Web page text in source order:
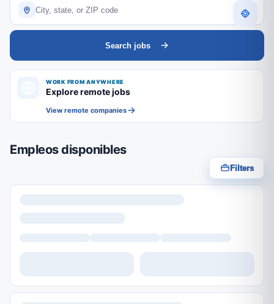
Search jobs
WORK FROM ANYWHERE
Explore remote jobs
View remote companies
Empleos disponibles
Filters